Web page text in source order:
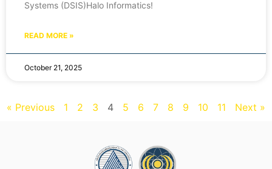
Systems (DSIS)Halo Informatics!
READ MORE »
October 21, 2025
« Previous 1 2 3 4 5 6 7 8 9 10 11 Next »